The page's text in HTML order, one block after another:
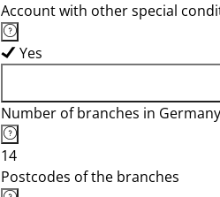
Account with other special
Yes
Number of branches in Germany
14
Postcodes of the branches